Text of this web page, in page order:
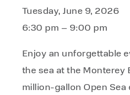
Tuesday, June 9, 2026
6:30 pm – 9:00 pm
Enjoy an unforgettable
the sea at the Monterey
million-gallon Open Sea